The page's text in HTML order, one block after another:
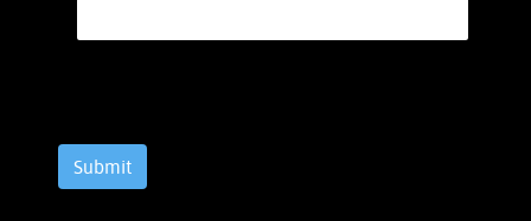
Submit